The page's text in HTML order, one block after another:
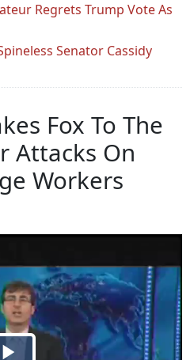
Regrets Trump Vote As
Senator Cassidy
Fox To The
Attacks On
Workers